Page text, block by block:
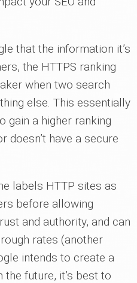
that the information it’s
the HTTPS ranking
when two search
else. This essentially
gain a higher ranking
doesn’t have a secure
labels HTTP sites as
before allowing
and authority, and can
rates (another
intends to create a
future, it’s best to